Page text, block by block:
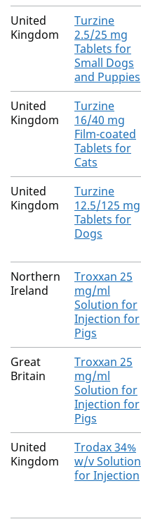
United
Kingdom
Turzine
2.5/25 mg
Tablets for
Small Dogs
and Puppies
United
Kingdom
Turzine
16/40 mg
Film-coated
Tablets for
Cats
United
Kingdom
Turzine
12.5/125 mg
Tablets for
Dogs
Northern
Ireland
Troxxan 25
mg/ml
Solution for
Injection for
Pigs
Great
Britain
Troxxan 25
mg/ml
Solution for
Injection for
Pigs
United
Kingdom
Trodax 34%
w/v Solution
for Injection